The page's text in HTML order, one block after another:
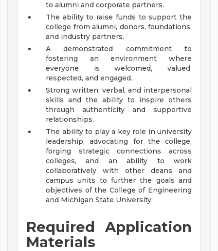
to alumni and corporate partners.
The ability to raise funds to support the
college from alumni, donors, foundations,
and industry partners.
A demonstrated commitment to
fostering an environment where
everyone is welcomed, valued,
respected, and engaged.
Strong written, verbal, and interpersonal
skills and the ability to inspire others
through authenticity and supportive
relationships.
The ability to play a key role in university
leadership, advocating for the college,
forging strategic connections across
colleges, and an ability to work
collaboratively with other deans and
campus units to further the goals and
objectives of the College of Engineering
and Michigan State University.
Required Application
Materials